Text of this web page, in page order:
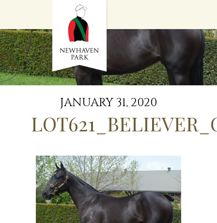
STALLIONS
SALES
SERVICES
GRADUATES
HISTORY
GOLDEN SLIPPER
CONTACT
STAFF
JANUARY 31, 2020